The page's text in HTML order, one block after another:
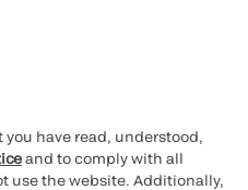
have read, understood,
and to comply with all
use the website. Additionally,